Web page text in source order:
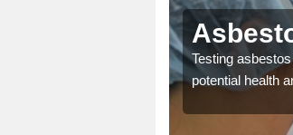
Testing
potential health